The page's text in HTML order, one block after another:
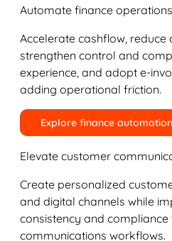
Automate finance operations
Accelerate cashflow,
strengthen control and
experience, and adopt e-
adding operational friction.
Explore finance
Elevate customer
Create personalized
and digital channels while
consistency and
communications workflows.